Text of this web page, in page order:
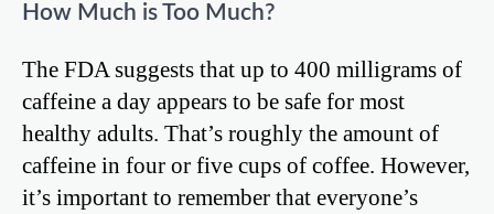
How Much is Too Much?
The FDA suggests that up to 400 milligrams of
caffeine a day appears to be safe for most
healthy adults. That’s roughly the amount of
caffeine in four or five cups of coffee. However,
it’s important to remember that everyone’s